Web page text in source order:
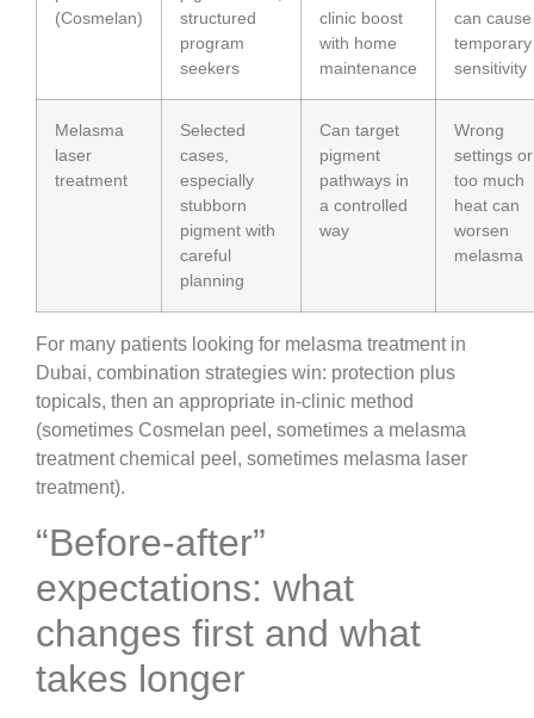
(Cosmelan)
structured
program
seekers
clinic boost
with home
maintenance
can cause
temporary
sensitivity
Melasma
laser
treatment
Selected
cases,
especially
stubborn
pigment with
careful
planning
Can target
pigment
pathways in
a controlled
way
Wrong
settings or
too much
heat can
worsen
melasma
For many patients looking for melasma treatment in
Dubai, combination strategies win: protection plus
topicals, then an appropriate in-clinic method
(sometimes Cosmelan peel, sometimes a melasma
treatment chemical peel, sometimes melasma laser
treatment).
“Before-after”
expectations: what
changes first and what
takes longer